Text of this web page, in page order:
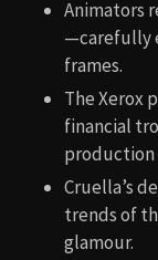
Animators
—carefully
frames.
The Xerox
financial
production
Cruella’s
trends of
glamour.